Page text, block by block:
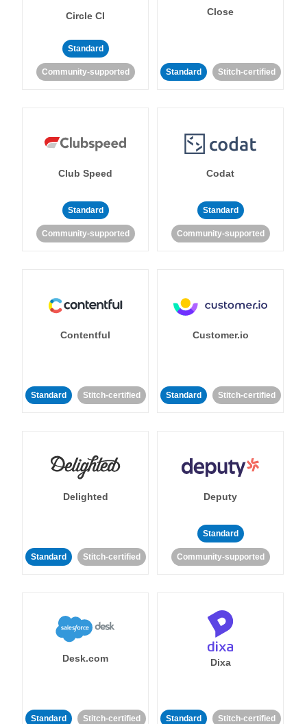
Circle CI
Standard
Community-supported
Close
Standard Stitch-certified
Club Speed
Standard
Community-supported
Codat
Standard
Community-supported
Contentful
Standard Stitch-certified
Customer.io
Standard Stitch-certified
Delighted
Standard Stitch-certified
Deputy
Standard
Community-supported
Desk.com
Standard Stitch-certified
Dixa
Standard Stitch-certified